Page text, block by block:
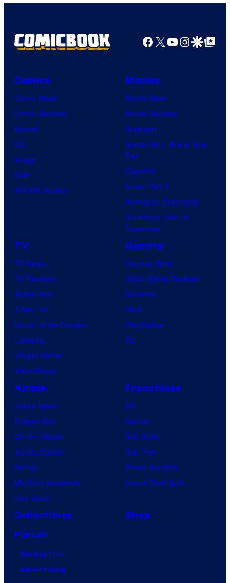
Facebook
X YouTube
GoogleGoogle Top
Comics
Comic News
Comic Reviews
Marvel
DC
Image
IDW
BOOM! Studios
Movies
Movie News
Movie Reviews
Supergirl
Spider-Man: Brand New
Day
Clayface
Dune: Part 3
Avengers: Doomsday
Superman: Man of
Tomorrow
TV
TV News
TV Reviews
Spider-Noir
X-Men ’97
House of the Dragon
Lanterns
Vought Rising
VisionQuest
Gaming
Gaming News
Video Game Reviews
Nintendo
Xbox
PlayStation
PC
Anime
Anime News
Dragon Ball
Demon Slayer
Jujutsu Kaisen
Naruto
My Hero Academia
One Piece
Franchises
DC
Marvel
Star Wars
Star Trek
Power Rangers
Grand Theft Auto
Collectibles
Shop
Forum
Contact Us
Advertising